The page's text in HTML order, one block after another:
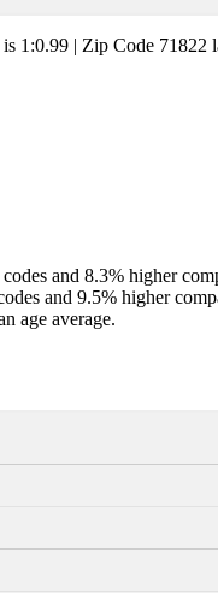
1:0.99 | Zip Code
and 8.3% higher
and 9.5% higher
age average.